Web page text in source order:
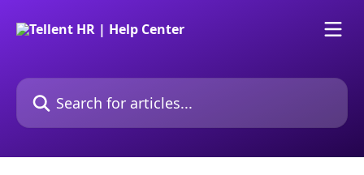
Search for articles...